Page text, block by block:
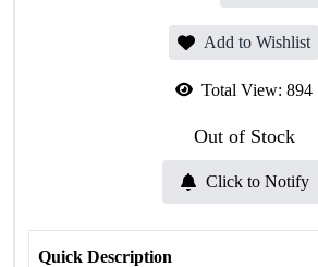
Add to Wishlist
Total View: 894
Out of Stock
Click to Notify
Quick Description